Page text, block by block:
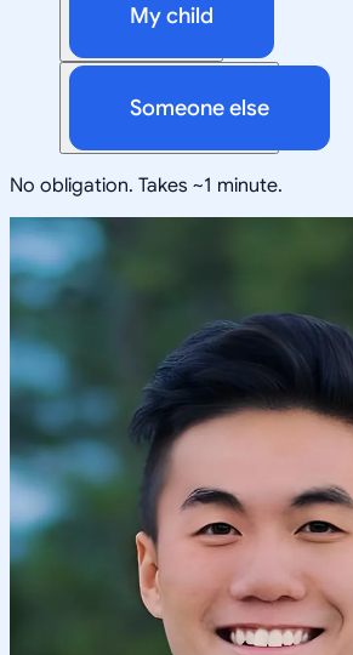
My child
Someone else
No obligation. Takes ~1 minute.